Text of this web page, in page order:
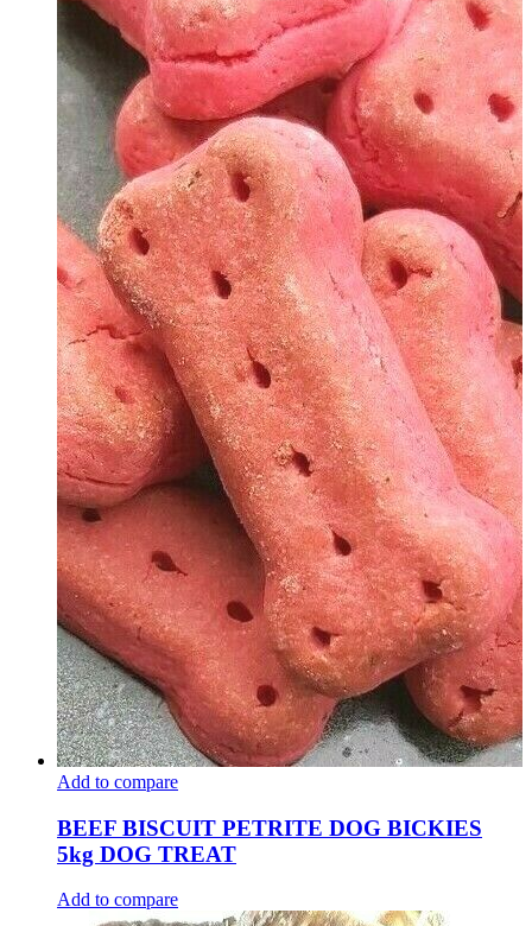
Add to compare
BEEF BISCUIT PETRITE DOG BICKIES
5kg DOG TREAT
Add to compare